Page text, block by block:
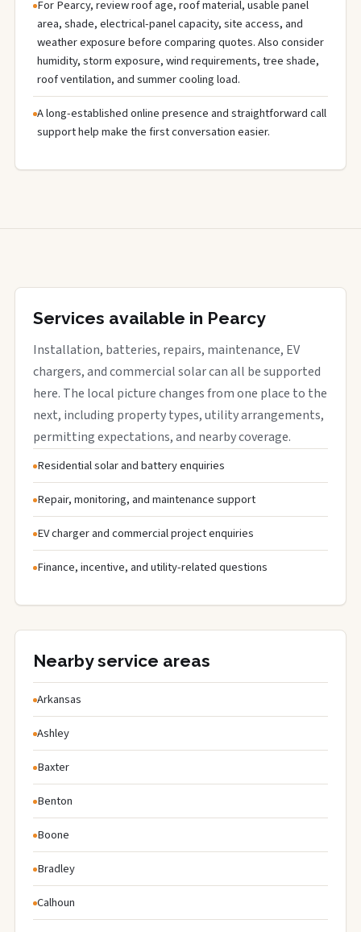
For Pearcy, review roof age, roof material, usable panel
area, shade, electrical-panel capacity, site access, and
weather exposure before comparing quotes. Also consider
humidity, storm exposure, wind requirements, tree shade,
roof ventilation, and summer cooling load.
A long-established online presence and straightforward call
support help make the first conversation easier.
Services available in Pearcy
Installation, batteries, repairs, maintenance, EV
chargers, and commercial solar can all be supported
here. The local picture changes from one place to the
next, including property types, utility arrangements,
permitting expectations, and nearby coverage.
Residential solar and battery enquiries
Repair, monitoring, and maintenance support
EV charger and commercial project enquiries
Finance, incentive, and utility-related questions
Nearby service areas
Arkansas
Ashley
Baxter
Benton
Boone
Bradley
Calhoun